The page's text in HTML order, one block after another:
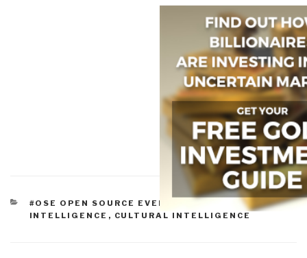
CATEGORIES
#OSE OPEN SOURCE EVERYTHING
COLLECTIVE
INTELLIGENCE , CULTURAL INTELLIGENCE